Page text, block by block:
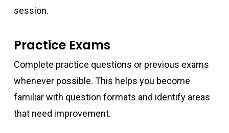
session.
Practice Exams
Complete practice questions or previous exams
whenever possible. This helps you become
familiar with question formats and identify areas
that need improvement.